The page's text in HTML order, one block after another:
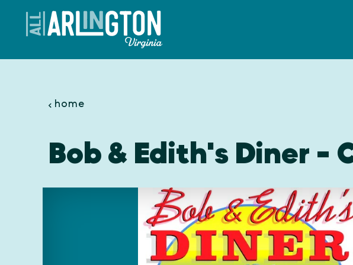
Skip to content
home
Bob & Edith's Diner -